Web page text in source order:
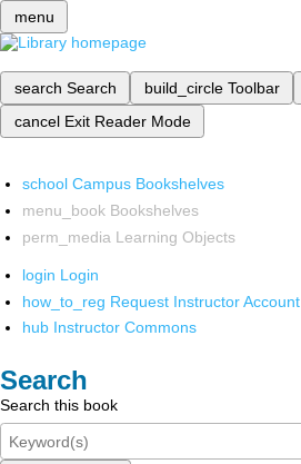
menu
search Search build_circle Toolbar
cancel Exit Reader Mode
school Campus Bookshelves
menu_book Bookshelves
perm_media Learning Objects
login Login
how_to_reg Request Instructor Account
hub Instructor Commons
Search
Search this book